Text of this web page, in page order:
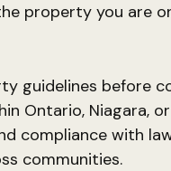
property you are
guidelines before
Ontario, Niagara,
compliance with
communities.